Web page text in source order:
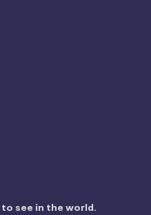
see in the world.